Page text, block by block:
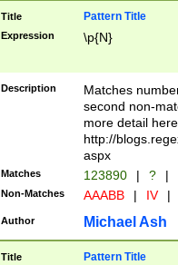
Title Pattern Title
Expression \p{N}
Description
Matches
second non-
more detail here
http://
aspx
Matches 123890 | ? |
Non-Matches AAABB | IV |
Author Michael Ash
Title Pattern Title